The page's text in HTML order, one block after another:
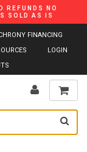
REFUNDS NO
SOLD AS IS
FINANCING
LOGIN